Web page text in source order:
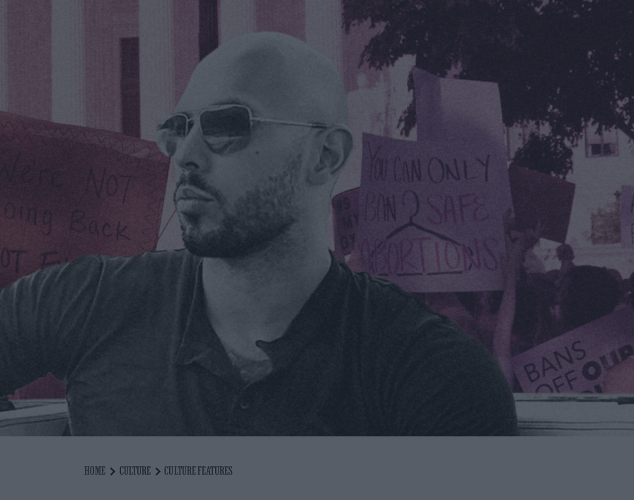
HOME CULTURE CULTURE FEATURES